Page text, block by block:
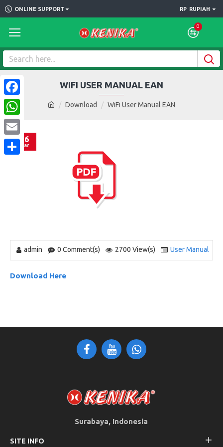
ONLINE SUPPORT RP RUPIAH
0
Download WiFi User Manual EAN
WIFI USER MANUAL EAN
16
Mar
admin 0 Comment(s) 2700 View(s) User Manual
Download Here
Facebook
WhatsApp
Email
Surabaya, Indonesia
SITE INFO